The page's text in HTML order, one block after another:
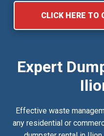
CLICK HERE TO
Expert
Effective waste
any residential or